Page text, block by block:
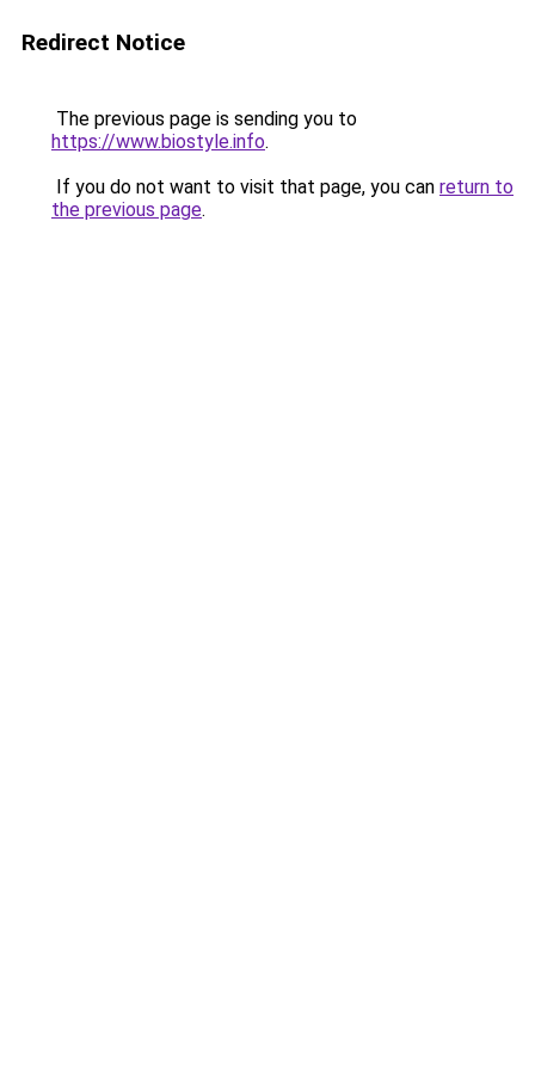
Redirect Notice
The previous page is sending you to
https://www.biostyle.info.
If you do not want to visit that page, you can return to
the previous page.